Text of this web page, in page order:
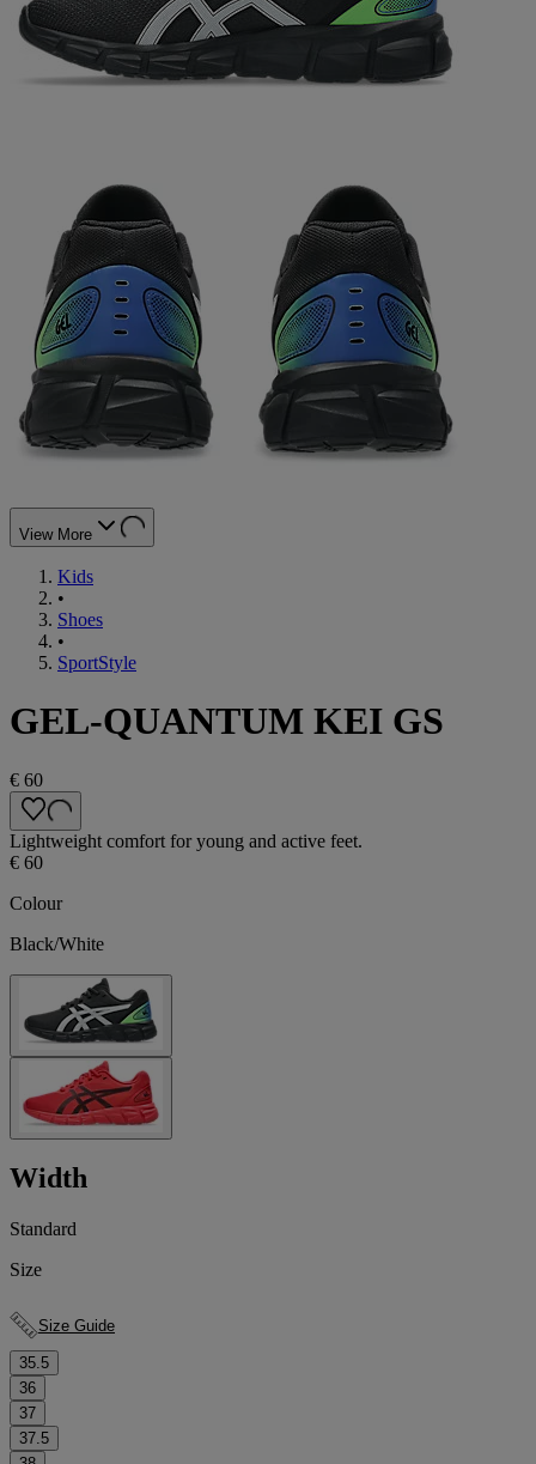
View More
Kids
•
Shoes
•
SportStyle
GEL-QUANTUM KEI GS
€ 60
Lightweight comfort for young and active feet.
€ 60
Colour
Black/White
Width
Standard
Size
Size Guide
35.5
36
37
37.5